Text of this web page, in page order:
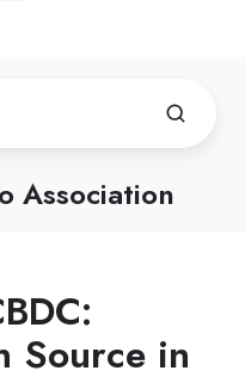
Association
Source in